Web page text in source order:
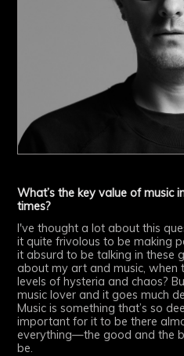
What’s the key value of music
times?
I've thought a lot about this
it quite frivolous to be making
it absurd to be talking in these
about my art and music, when
levels of hysteria and chaos?
music lover and it goes much
Music is something that’s so
important for it to be there
everything—the good and the
be.